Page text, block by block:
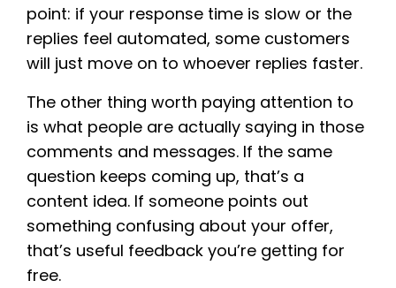
point: if your response time is slow or the
replies feel automated, some customers
will just move on to whoever replies faster.
The other thing worth paying attention to
is what people are actually saying in those
comments and messages. If the same
question keeps coming up, that’s a
content idea. If someone points out
something confusing about your offer,
that’s useful feedback you’re getting for
free.